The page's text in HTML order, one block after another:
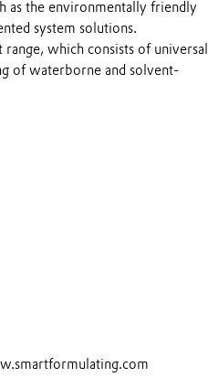
as the environmentally friendly
system solutions.
which consists of universal
of waterborne and solvent-